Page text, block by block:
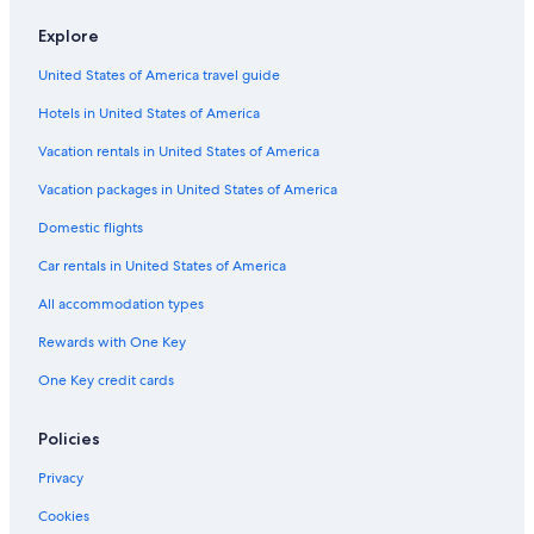
Flights from Boston (BOS) to Vancouver (YVR)
Flights from Penticton (YYF) to Abbotsford (YXX)
Flights from Nanaimo (ZNA) to Abbotsford (YXX)
Flights from Los Angeles (LAX) to Vancouver (YVR)
Flights from Boston (BOS) to Abbotsford (YXX)
Flights from Omaha (OMA) to Abbotsford (YXX)
Flights from Nashville (BNA) to Abbotsford (YXX)
Flights from Williams Lake (YWL) to Abbotsford (YXX)
Flights from Lagos (LOS) to Abbotsford (YXX)
Flights from Calgary (YYC) to Abbotsford (YXX)
Flights from Montreal (YMQ) to Abbotsford (YXX)
Flights from Bellingham (BLI) to Abbotsford (YXX)
Flights from Victoria (YYJ) to Abbotsford (YXX)
Explore
United States of America travel guide
Hotels in United States of America
Vacation rentals in United States of America
Vacation packages in United States of America
Domestic flights
Car rentals in United States of America
All accommodation types
Rewards with One Key
One Key credit cards
Policies
Privacy
Cookies